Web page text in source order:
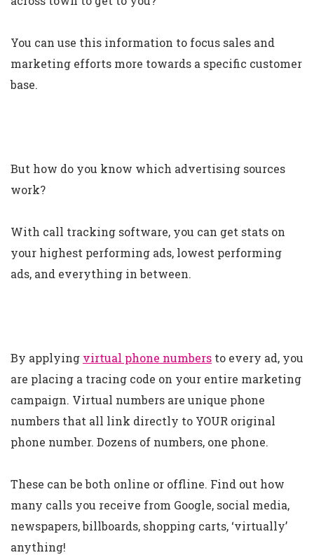
You can use this information to focus sales and
marketing efforts more towards a specific customer
base.
But how do you know which advertising sources
work?
With call tracking software, you can get stats on
your highest performing ads, lowest performing
ads, and everything in between.
By applying virtual phone numbers to every ad, you
are placing a tracing code on your entire marketing
campaign. Virtual numbers are unique phone
numbers that all link directly to YOUR original
phone number. Dozens of numbers, one phone.
These can be both online or offline. Find out how
many calls you receive from Google, social media,
newspapers, billboards, shopping carts, ‘virtually’
anything!